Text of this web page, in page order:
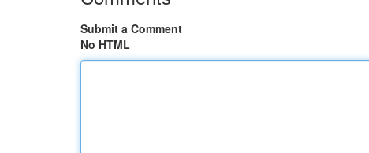
Submit a Comment
No HTML